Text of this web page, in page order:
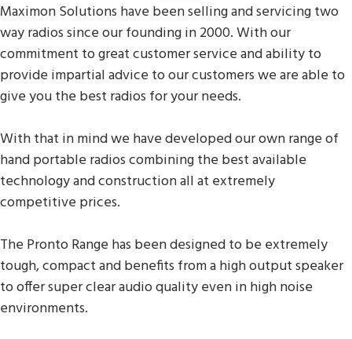
Maximon Solutions have been selling and servicing two
way radios since our founding in 2000. With our
commitment to great customer service and ability to
provide impartial advice to our customers we are able to
give you the best radios for your needs.
With that in mind we have developed our own range of
hand portable radios combining the best available
technology and construction all at extremely
competitive prices.
The Pronto Range has been designed to be extremely
tough, compact and benefits from a high output speaker
to offer super clear audio quality even in high noise
environments.